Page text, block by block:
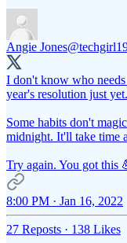
Angie Jones
I don't know who
year's resolution just yet.
Some habits don't
midnight. It'll take time
Try again. You got this
8:00 PM · Jan 16, 2022
27 Reposts · 138 Likes